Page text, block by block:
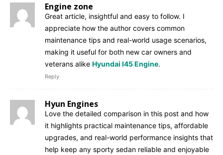
Engine zone
Great article, insightful and easy to follow. I
appreciate how the author covers common
maintenance tips and real-world usage scenarios,
making it useful for both new car owners and
veterans alike Hyundai I45 Engine.
Reply
Hyun Engines
Love the detailed comparison in this post and how
it highlights practical maintenance tips, affordable
upgrades, and real-world performance insights that
help keep any sporty sedan reliable and enjoyable